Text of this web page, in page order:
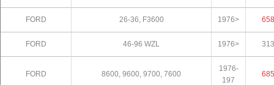
FORD 26-36, F3600 1976> 658
FORD 46-96 WZL 1976> 313
FORD 8600, 9600, 9700, 7600
1976-
197
685